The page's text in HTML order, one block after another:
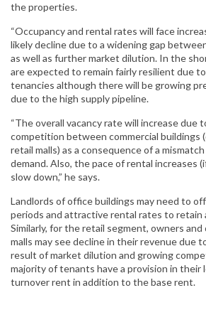
the properties.
“Occupancy and rental rates will face
likely decline due to a widening gap
as well as further market dilution. In the
are expected to remain fairly resilient due
tenancies although there will be growing
due to the high supply pipeline.
“The overall vacancy rate will increase due
competition between commercial buildings
retail malls) as a consequence of a
demand. Also, the pace of rental increases
slow down,” he says.
Landlords of office buildings may need to
periods and attractive rental rates to
Similarly, for the retail segment, owners
malls may see decline in their revenue due
result of market dilution and growing
majority of tenants have a provision in their
turnover rent in addition to the base rent.